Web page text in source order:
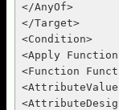
</AnyOf>
</Target>
<Condition>
<Apply
<Function
<AttributeValue